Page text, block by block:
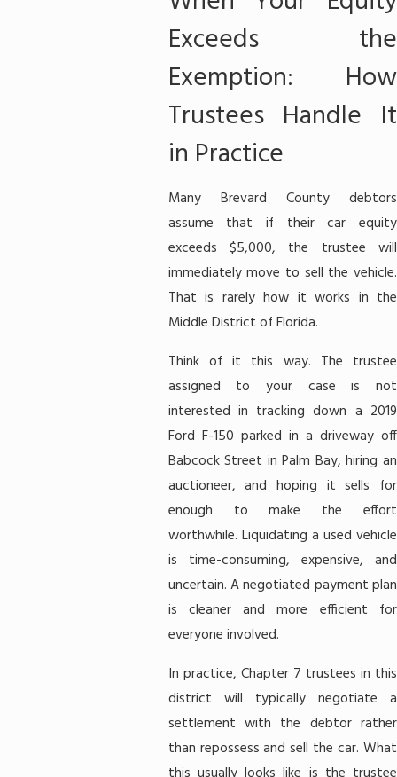
Exceeds the
Exemption: How
Trustees Handle It
in Practice
Many Brevard County debtors
assume that if their car equity
exceeds $5,000, the trustee will
immediately move to sell the vehicle.
That is rarely how it works in the
Middle District of Florida.
Think of it this way. The trustee
assigned to your case is not
interested in tracking down a 2019
Ford F-150 parked in a driveway off
Babcock Street in Palm Bay, hiring an
auctioneer, and hoping it sells for
enough to make the effort
worthwhile. Liquidating a used vehicle
is time-consuming, expensive, and
uncertain. A negotiated payment plan
is cleaner and more efficient for
everyone involved.
In practice, Chapter 7 trustees in this
district will typically negotiate a
settlement with the debtor rather
than repossess and sell the car. What